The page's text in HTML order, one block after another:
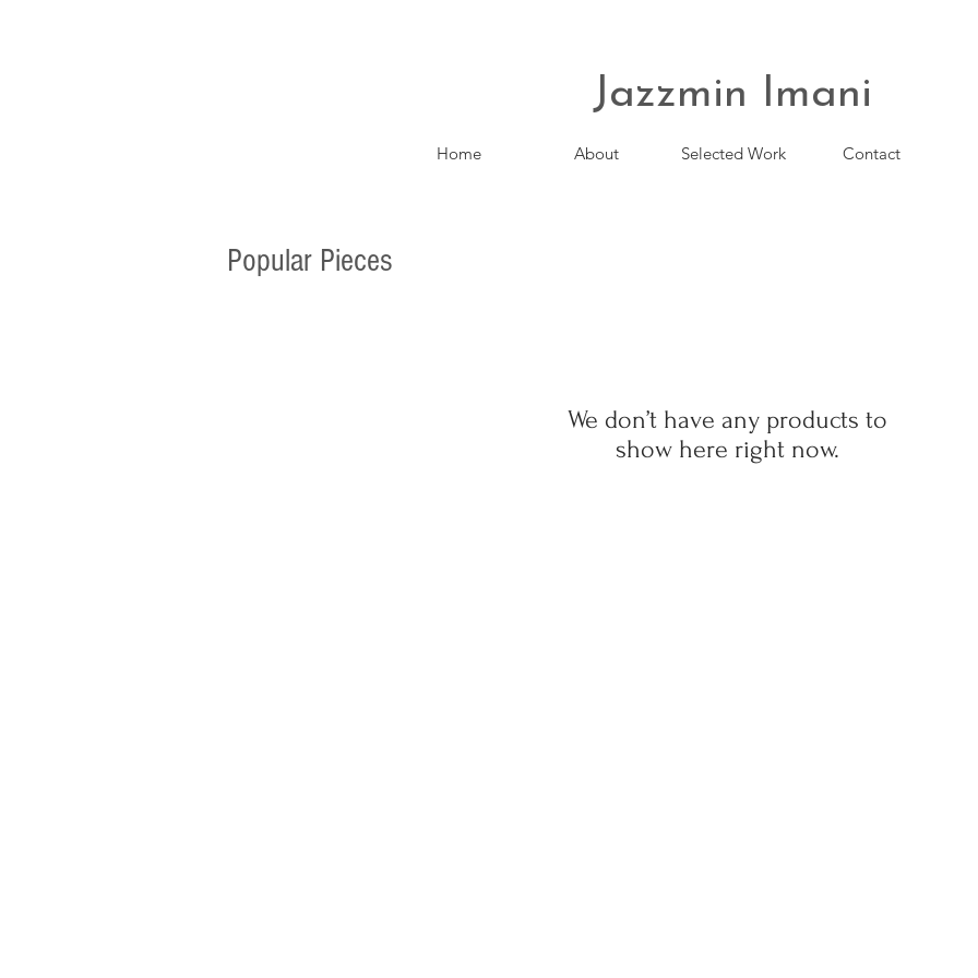
Jazzmin Imani
Home About Selected Work Contact
Popular Pieces
We don’t have any products to
show here right now.